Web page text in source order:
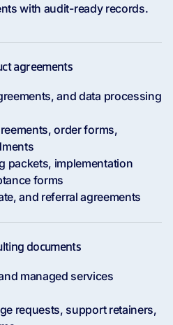
with audit-ready records.
agreements
and data processing
order forms,
packets, implementation
forms
and referral agreements
documents
managed services
requests, support retainers,